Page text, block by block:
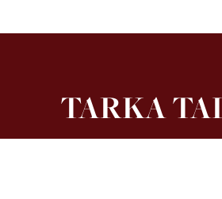
TARKA
4th Floor, 21 Stephen Street,